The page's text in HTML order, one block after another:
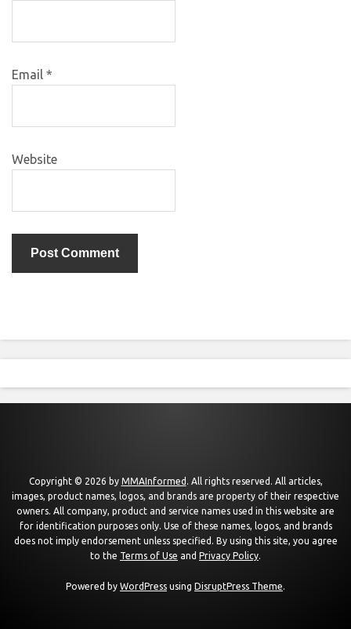
Email *
Website
Copyright © 2026 by MMAInformed . All rights reserved. All articles,
images, product names, logos, and brands are property of their respective
owners. All company, product and service names used in this website are
for identification purposes only. Use of these names, logos, and brands
does not imply endorsement unless specified. By using this site, you agree
to the Terms of Use and Privacy Policy.
Powered by WordPress using DisruptPress Theme.